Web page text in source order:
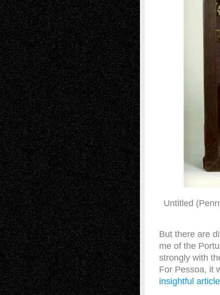
Untitled
But there are
me of the
strongly with
For Pessoa, it
insightful